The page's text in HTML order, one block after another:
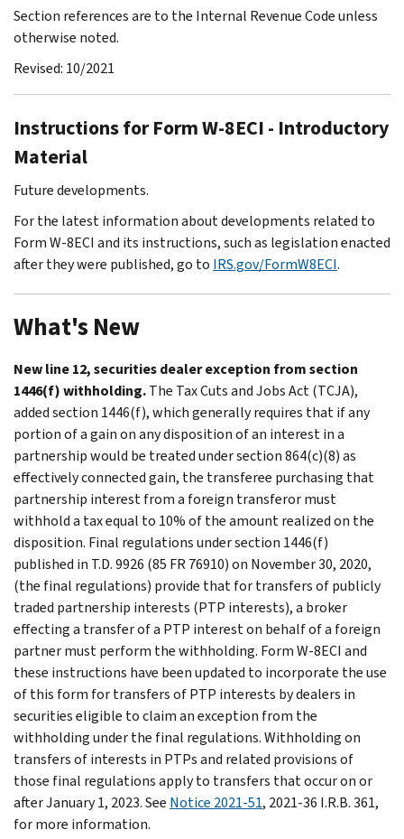
Section references are to the Internal Revenue Code unless
otherwise noted.
Revised: 10/2021
Instructions for Form W-8ECI - Introductory
Material
Future developments.
For the latest information about developments related to
Form W-8ECI and its instructions, such as legislation enacted
after they were published, go to IRS.gov/FormW8ECI.
What's New
New line 12, securities dealer exception from section
1446(f) withholding.The Tax Cuts and Jobs Act (TCJA),
added section 1446(f), which generally requires that if any
portion of a gain on any disposition of an interest in a
partnership would be treated under section 864(c)(8) as
effectively connected gain, the transferee purchasing that
partnership interest from a foreign transferor must
withhold a tax equal to 10% of the amount realized on the
disposition. Final regulations under section 1446(f)
published in T.D. 9926 (85 FR 76910) on November 30, 2020,
(the final regulations) provide that for transfers of publicly
traded partnership interests (PTP interests), a broker
effecting a transfer of a PTP interest on behalf of a foreign
partner must perform the withholding. Form W-8ECI and
these instructions have been updated to incorporate the use
of this form for transfers of PTP interests by dealers in
securities eligible to claim an exception from the
withholding under the final regulations. Withholding on
transfers of interests in PTPs and related provisions of
those final regulations apply to transfers that occur on or
after January 1, 2023. See Notice 2021-51, 2021-36 I.R.B. 361,
for more information.